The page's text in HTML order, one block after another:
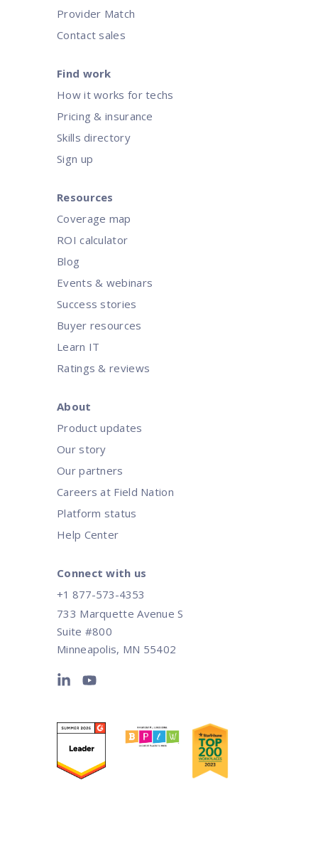
Provider Match
Contact sales
Find work
How it works for techs
Pricing & insurance
Skills directory
Sign up
Resources
Coverage map
ROI calculator
Blog
Events & webinars
Success stories
Buyer resources
Learn IT
Ratings & reviews
About
Product updates
Our story
Our partners
Careers at Field Nation
Platform status
Help Center
Connect with us
+1 877-573-4353
733 Marquette Avenue S
Suite #800
Minneapolis, MN 55402